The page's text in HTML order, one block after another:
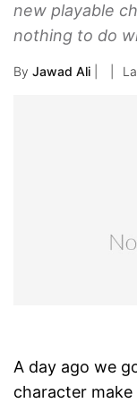
new playable
nothing to do
By Jawad Ali
A day ago we
character